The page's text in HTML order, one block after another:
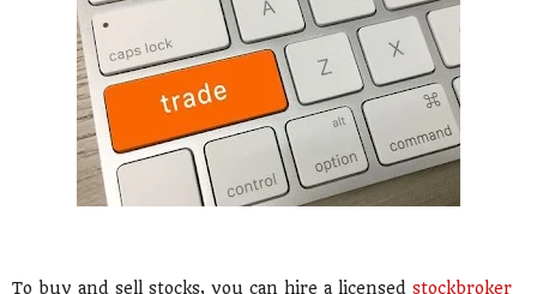
To buy and sell stocks, you can hire a licensed stockbroker